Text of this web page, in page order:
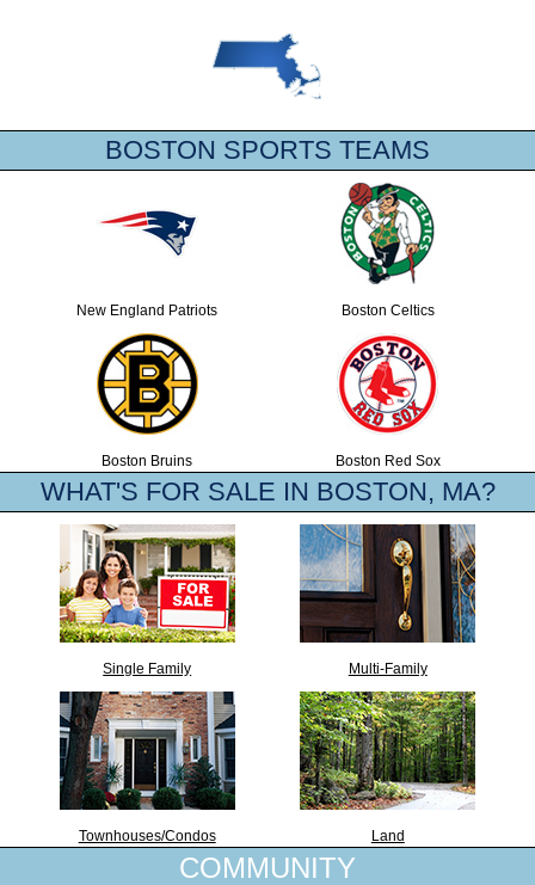
BOSTON SPORTS TEAMS
New England Patriots Boston Celtics
Boston Bruins Boston Red Sox
WHAT'S FOR SALE IN BOSTON, MA?
Single Family Multi-Family
Townhouses/Condos Land
COMMUNITY